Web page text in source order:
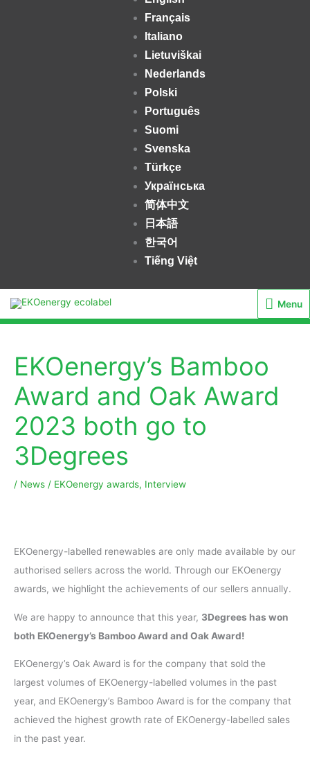
Français
Italiano
Lietuviškai
Nederlands
Polski
Português
Suomi
Svenska
Türkçe
Українська
简体中文
日本語
한국어
Tiếng Việt
Menu
Menu
EKOenergy’s Bamboo
Award and Oak Award
2023 both go to
3Degrees
/ News / EKOenergy awards, Interview
EKOenergy-labelled renewables are only made available by our
authorised sellers across the world. Through our EKOenergy
awards, we highlight the achievements of our sellers annually.
We are happy to announce that this year, 3Degrees has won
both EKOenergy’s Bamboo Award and Oak Award!
EKOenergy’s Oak Award is for the company that sold the
largest volumes of EKOenergy-labelled volumes in the past
year, and EKOenergy’s Bamboo Award is for the company that
achieved the highest growth rate of EKOenergy-labelled sales
in the past year.